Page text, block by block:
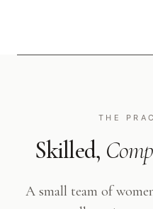
THE
Skilled,
A small team of